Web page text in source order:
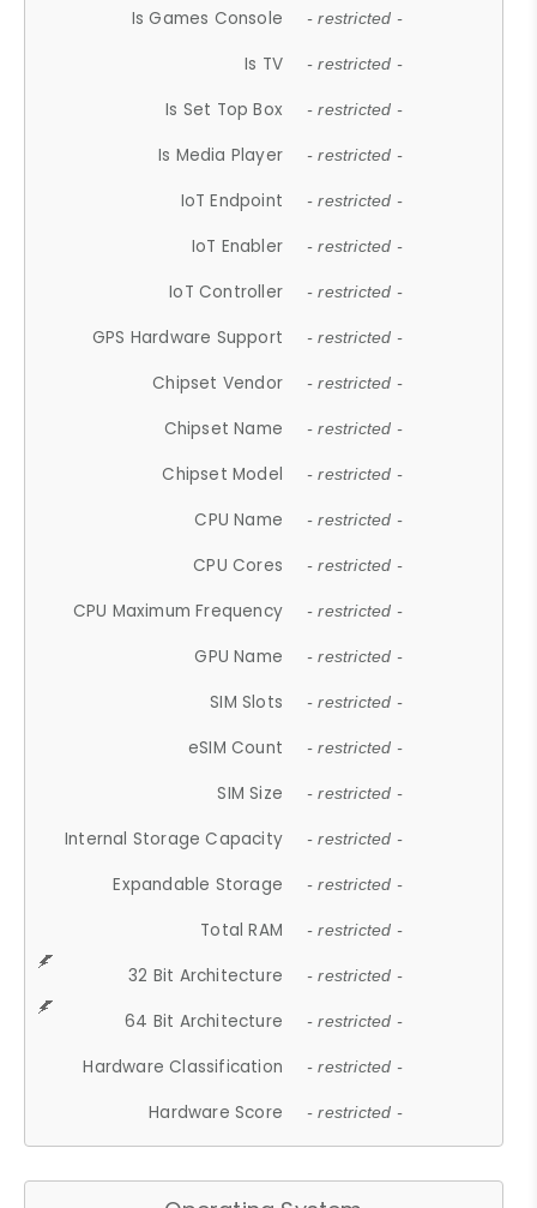
Is Games Console - restricted -
Is TV - restricted -
Is Set Top Box - restricted -
Is Media Player - restricted -
IoT Endpoint - restricted -
IoT Enabler - restricted -
IoT Controller - restricted -
GPS Hardware Support - restricted -
Chipset Vendor - restricted -
Chipset Name - restricted -
Chipset Model - restricted -
CPU Name - restricted -
CPU Cores - restricted -
CPU Maximum Frequency - restricted -
GPU Name - restricted -
SIM Slots - restricted -
eSIM Count - restricted -
SIM Size - restricted -
Internal Storage Capacity - restricted -
Expandable Storage - restricted -
Total RAM - restricted -
32 Bit Architecture - restricted -
64 Bit Architecture - restricted -
Hardware Classification - restricted -
Hardware Score - restricted -